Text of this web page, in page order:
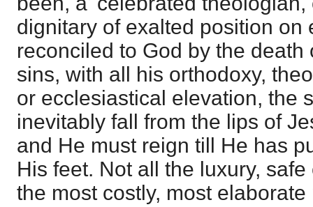
dignitary of exalted position on
reconciled to God by the
sins, with all his orthodoxy,
or ecclesiastical elevation, the
inevitably fall from the lips of
and He must reign till He has
His feet. Not all the luxury,
the most costly, most